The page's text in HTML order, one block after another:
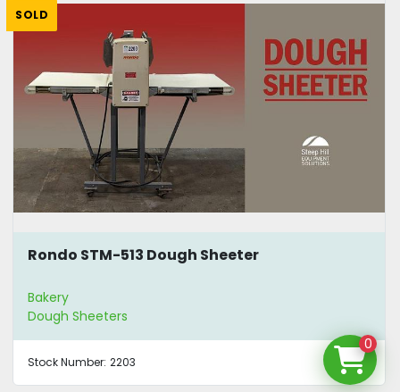
SOLD
Rondo STM-513 Dough Sheeter
Bakery
Dough Sheeters
Stock Number: 2203
0